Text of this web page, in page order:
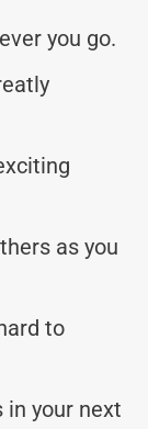
you go.
as you
to
in your next